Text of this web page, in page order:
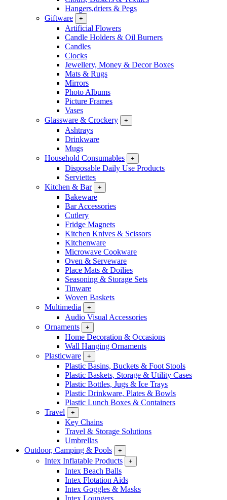
Hangers,driers & Pegs
Giftware
+
Artificial Flowers
Candle Holders & Oil Burners
Candles
Clocks
Jewellery, Money & Decor Boxes
Mats & Rugs
Mirrors
Photo Albums
Picture Frames
Vases
Glassware & Crockery
+
Ashtrays
Drinkware
Mugs
Household Consumables
+
Disposable Daily Use Products
Serviettes
Kitchen & Bar
+
Bakeware
Bar Accessories
Cutlery
Fridge Magnets
Kitchen Knives & Scissors
Kitchenware
Microwave Cookware
Oven & Serveware
Place Mats & Doilies
Seasoning & Storage Sets
Tinware
Woven Baskets
Multimedia
+
Audio Visual Accessories
Ornaments
+
Home Decoration & Occasions
Wall Hanging Ornaments
Plasticware
+
Plastic Basins, Buckets & Foot Stools
Plastic Baskets, Storage & Utility Cases
Plastic Bottles, Jugs & Ice Trays
Plastic Drinkware, Plates & Bowls
Plastic Lunch Boxes & Containers
Travel
+
Key Chains
Travel & Storage Solutions
Umbrellas
Outdoor, Camping & Pools
+
Intex Inflatable Products +
Intex Beach Balls
Intex Flotation Aids
Intex Goggles & Masks
Intex Loungers